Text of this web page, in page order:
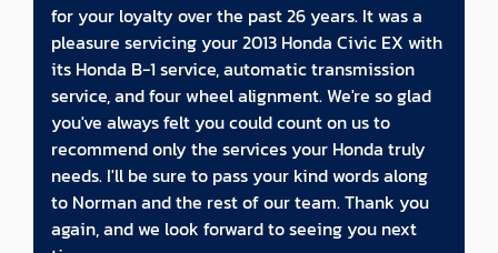
for your loyalty over the past 26 years. It was a
pleasure servicing your 2013 Honda Civic EX with
its Honda B-1 service, automatic transmission
service, and four wheel alignment. We're so glad
you've always felt you could count on us to
recommend only the services your Honda truly
needs. I'll be sure to pass your kind words along
to Norman and the rest of our team. Thank you
again, and we look forward to seeing you next